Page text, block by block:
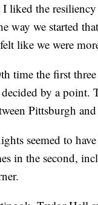
liked the
way we started
like we were
time the first
by a point.
Pittsburgh and
seemed to
in the second,